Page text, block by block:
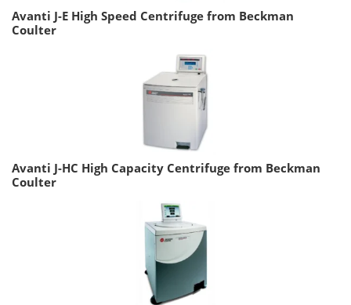
Avanti J-E High Speed Centrifuge from Beckman
Coulter
Avanti J-HC High Capacity Centrifuge from Beckman
Coulter